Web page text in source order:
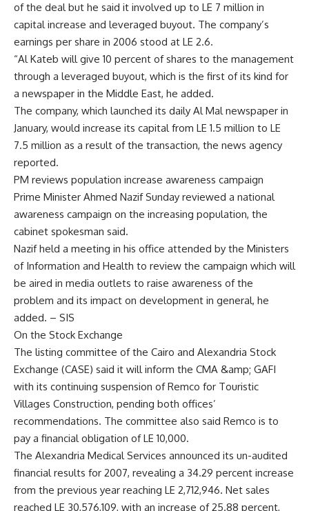
of the deal but he said it involved up to LE 7 million in
capital increase and leveraged buyout. The company’s
earnings per share in 2006 stood at LE 2.6.
“Al Kateb will give 10 percent of shares to the management
through a leveraged buyout, which is the first of its kind for
a newspaper in the Middle East, he added.
The company, which launched its daily Al Mal newspaper in
January, would increase its capital from LE 1.5 million to LE
7.5 million as a result of the transaction, the news agency
reported.
PM reviews population increase awareness campaign
Prime Minister Ahmed Nazif Sunday reviewed a national
awareness campaign on the increasing population, the
cabinet spokesman said.
Nazif held a meeting in his office attended by the Ministers
of Information and Health to review the campaign which will
be aired in media outlets to raise awareness of the
problem and its impact on development in general, he
added. – SIS
On the Stock Exchange
The listing committee of the Cairo and Alexandria Stock
Exchange (CASE) said it will inform the CMA &amp; GAFI
with its continuing suspension of Remco for Touristic
Villages Construction, pending both offices’
recommendations. The committee also said Remco is to
pay a financial obligation of LE 10,000.
The Alexandria Medical Services announced its un-audited
financial results for 2007, revealing a 34.29 percent increase
from the previous year reaching LE 2,712,946. Net sales
reached LE 30,576,109, with an increase of 25.88 percent,